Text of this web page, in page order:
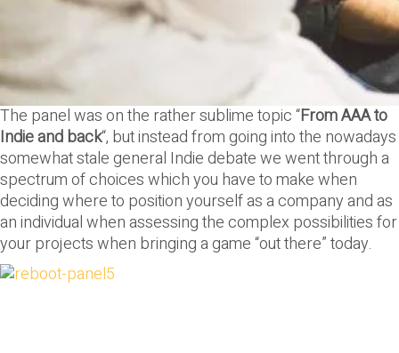
The panel was on the rather sublime topic “From AAA to
Indie and back“, but instead from going into the nowadays
somewhat stale general Indie debate we went through a
spectrum of choices which you have to make when
deciding where to position yourself as a company and as
an individual when assessing the complex possibilities for
your projects when bringing a game “out there” today.